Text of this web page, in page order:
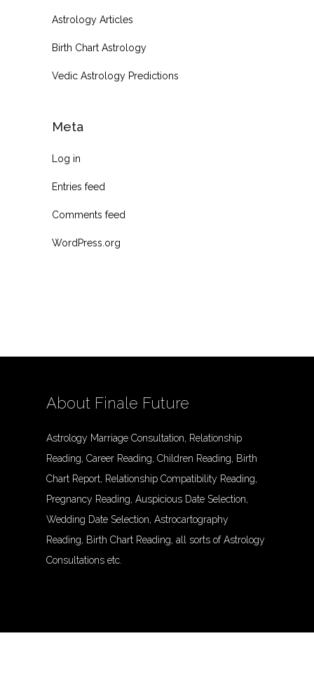
Astrology Articles
Birth Chart Astrology
Vedic Astrology Predictions
Meta
Log in
Entries feed
Comments feed
WordPress.org
About Finale Future
Astrology Marriage Consultation, Relationship
Reading, Career Reading, Children Reading, Birth
Chart Report, Relationship Compatibility Reading,
Pregnancy Reading, Auspicious Date Selection,
Wedding Date Selection, Astrocartography
Reading, Birth Chart Reading, all sorts of Astrology
Consultations etc.